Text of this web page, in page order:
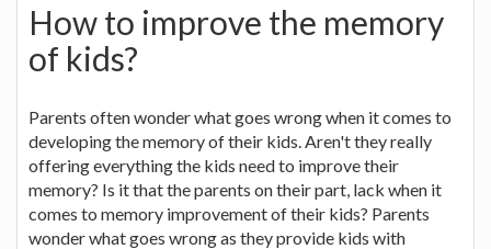
How to improve the memory
of kids?
Parents often wonder what goes wrong when it comes to
developing the memory of their kids. Aren't they really
offering everything the kids need to improve their
memory? Is it that the parents on their part, lack when it
comes to memory improvement of their kids? Parents
wonder what goes wrong as they provide kids with